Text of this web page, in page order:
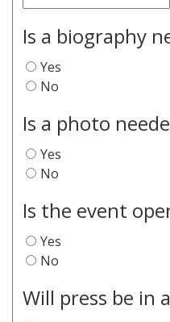
Is a biography
Yes
No
Is a photo
Yes
No
Is the event
Yes
No
Will press be in